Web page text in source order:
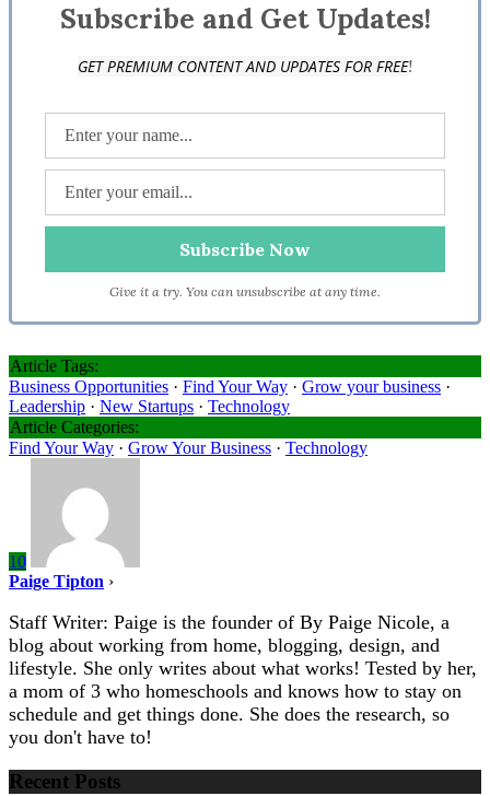
Subscribe and Get Updates!
GET PREMIUM CONTENT AND UPDATES FOR FREE!
Give it a try. You can unsubscribe at any time.
Article Tags:
Business Opportunities · Find Your Way · Grow your business ·
Leadership · New Startups · Technology
Article Categories:
Find Your Way · Grow Your Business · Technology
10
Paige Tipton ›
Staff Writer: Paige is the founder of By Paige Nicole, a
blog about working from home, blogging, design, and
lifestyle. She only writes about what works! Tested by her,
a mom of 3 who homeschools and knows how to stay on
schedule and get things done. She does the research, so
you don't have to!
Recent Posts